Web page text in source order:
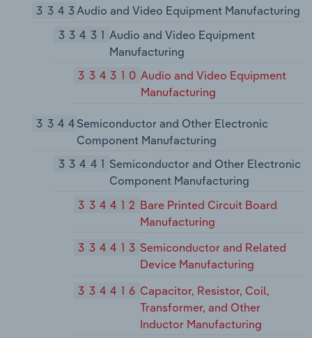
3343Audio and Video Equipment Manufacturing
33431 Audio and Video Equipment
Manufacturing
334310 Audio and Video Equipment
Manufacturing
3344Semiconductor and Other Electronic
Component Manufacturing
33441 Semiconductor and Other Electronic
Component Manufacturing
334412 Bare Printed Circuit Board
Manufacturing
334413 Semiconductor and Related
Device Manufacturing
334416 Capacitor, Resistor, Coil,
Transformer, and Other
Inductor Manufacturing